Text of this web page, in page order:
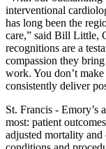
interventional
has long been the
care,” said Bill Little,
recognitions are a
compassion they
work. You don’t
consistently deliver
St. Francis - Emory’s
most: patient
adjusted mortality